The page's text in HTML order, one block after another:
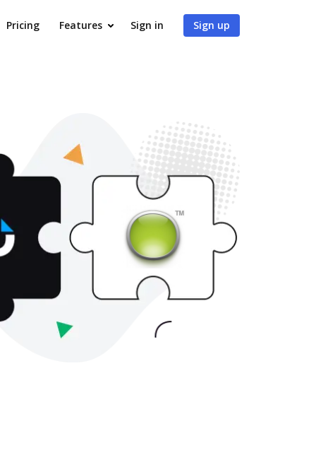
Pricing Features Sign in Sign up